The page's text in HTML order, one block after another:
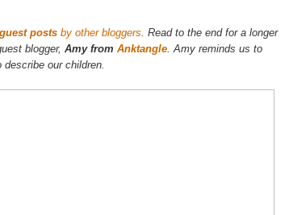
guest posts by other bloggers. Read to the end for a longer
blogger, Amy from Anktangle. Amy reminds us to
our children.